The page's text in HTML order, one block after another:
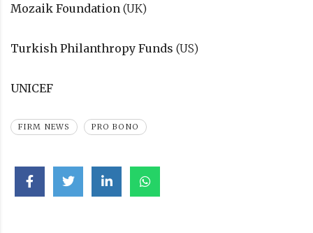
Mozaik Foundation (UK)
Turkish Philanthropy Funds (US)
UNICEF
FIRM NEWS PRO BONO